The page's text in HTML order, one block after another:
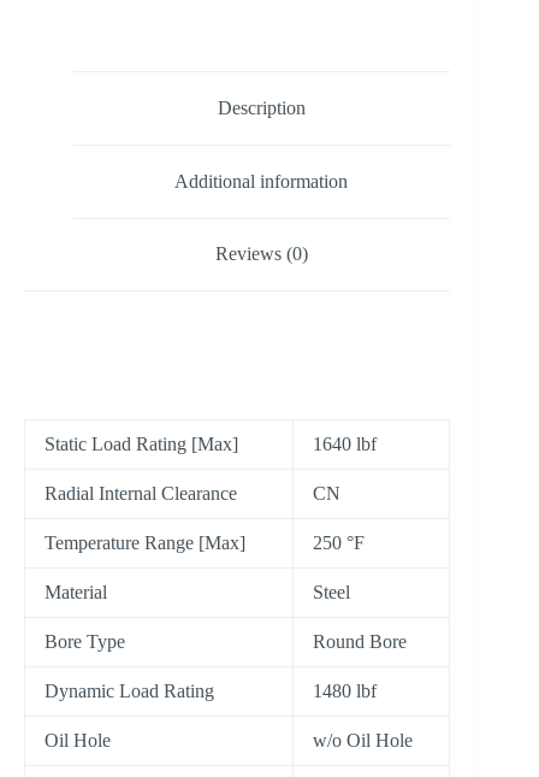
Description
Additional information
Reviews (0)
Static Load Rating [Max] 1640 lbf
Radial Internal Clearance CN
Temperature Range [Max] 250 °F
Material Steel
Bore Type Round Bore
Dynamic Load Rating 1480 lbf
Oil Hole w/o Oil Hole